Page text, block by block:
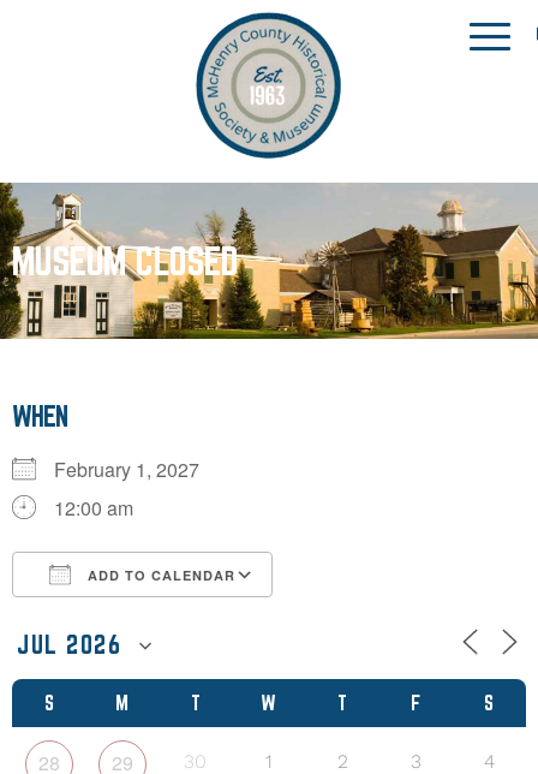
MUSEUM CLOSED
S M T W T F S
28 29 30 1 2 3 4
WHEN
February 1, 2027
12:00 am
ADD TO CALENDAR